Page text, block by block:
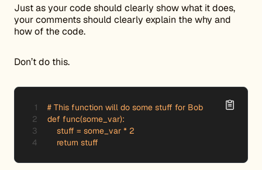
Just as your code should clearly show what it does,
your comments should clearly explain the why and
how of the code.
Don’t do this.
# This function will do some stuff for Bob
def func(some_var):
    stuff = some_var * 2
    return stuff